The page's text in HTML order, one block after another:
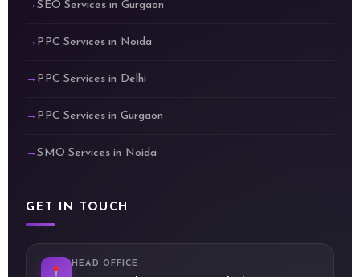
SEO Services in Gurgaon
PPC Services in Noida
PPC Services in Delhi
PPC Services in Gurgaon
SMO Services in Noida
GET IN TOUCH
HEAD OFFICE